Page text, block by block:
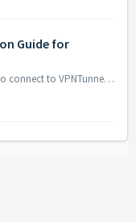
Guide for
,Follow this step-by-step guide on how to connect to VPNTunnel using OpenVPN and Synology NAS: 1. Login to your Synology and then go to Control Panel: ...